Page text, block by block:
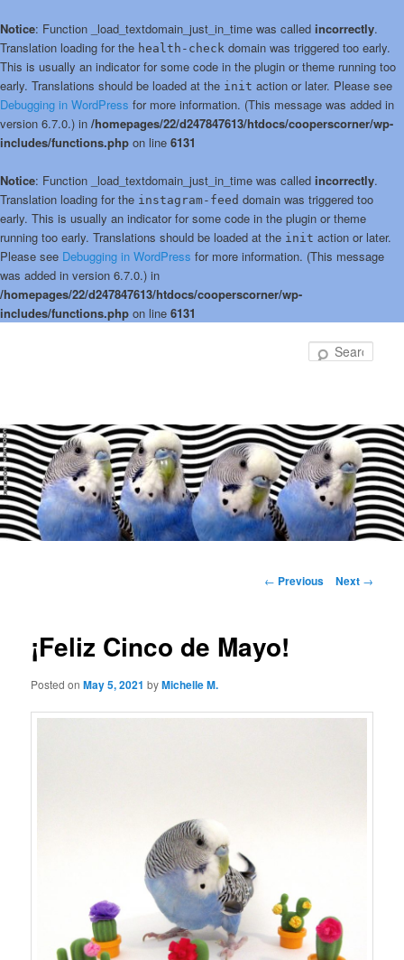
Notice: Function _load_textdomain_just_in_time was called incorrectly.
Translation loading for the health-check domain was triggered too early.
This is usually an indicator for some code in the plugin or theme running too
early. Translations should be loaded at the init action or later. Please see
Debugging in WordPress for more information. (This message was added in
version 6.7.0.) in /homepages/22/d247847613/htdocs/cooperscorner/wp-
includes/functions.php on line 6131
Notice: Function _load_textdomain_just_in_time was called incorrectly.
Translation loading for the instagram-feed domain was triggered too
early. This is usually an indicator for some code in the plugin or theme
running too early. Translations should be loaded at the init action or later.
Please see Debugging in WordPress for more information. (This message
was added in version 6.7.0.) in
/homepages/22/d247847613/htdocs/cooperscorner/wp-
includes/functions.php on line 6131
Post
← Previous Next →
¡Feliz Cinco de Mayo!
Posted onMay 5, 2021 byMichelle M.